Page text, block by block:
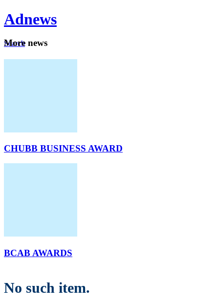
Adnews
Search
More news
CHUBB BUSINESS AWARD
BCAB AWARDS
No such item.